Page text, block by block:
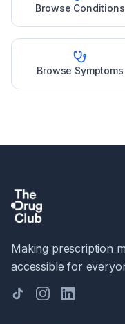
Browse Conditions
Browse Symptoms
Making prescription
accessible for
TikTokInstagramLinkedIn